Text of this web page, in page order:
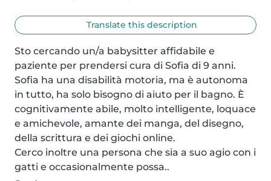
Translate this description
Sto cercando un/a babysitter affidabile e
paziente per prendersi cura di Sofia di 9 anni.
Sofia ha una disabilità motoria, ma è autonoma
in tutto, ha solo bisogno di aiuto per il bagno. È
cognitivamente abile, molto intelligente, loquace
e amichevole, amante dei manga, del disegno,
della scrittura e dei giochi online.
Cerco inoltre una persona che sia a suo agio con i
gatti e occasionalmente possa..